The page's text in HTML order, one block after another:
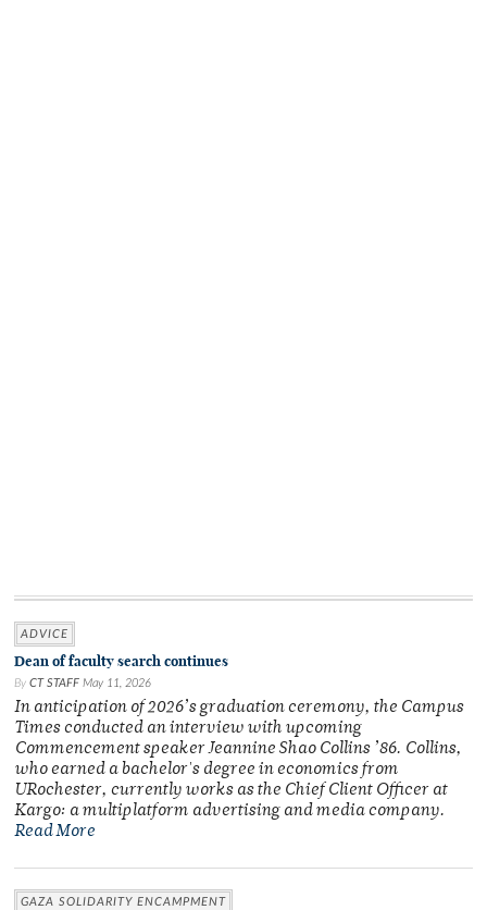
ADVICE
Dean of faculty search continues
By CT STAFF May 11, 2026
In anticipation of 2026’s graduation ceremony, the Campus
Times conducted an interview with upcoming
Commencement speaker Jeannine Shao Collins ’86. Collins,
who earned a bachelor's degree in economics from
URochester, currently works as the Chief Client Officer at
Kargo: a multiplatform advertising and media company.
Read More
GAZA SOLIDARITY ENCAMPMENT